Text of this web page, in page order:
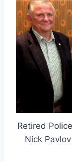
Retired
Nick